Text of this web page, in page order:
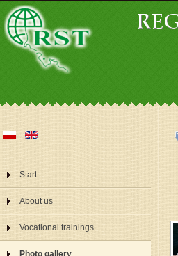
Start
About us
Vocational trainings
Photo gallery